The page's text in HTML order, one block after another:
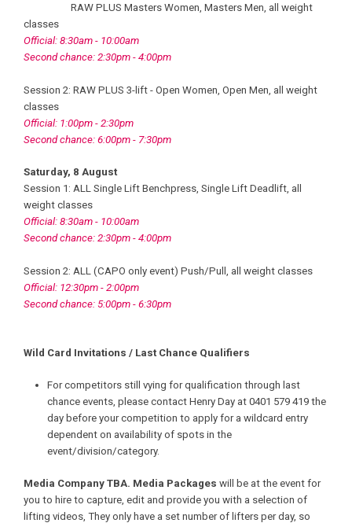
RAW PLUS Masters Women, Masters Men, all weight
classes
Official: 8:30am - 10:00am
Second chance: 2:30pm - 4:00pm
Session 2: RAW PLUS 3-lift - Open Women, Open Men, all weight
classes
Official: 1:00pm - 2:30pm
Second chance: 6:00pm - 7:30pm
Saturday, 8 August
Session 1: ALL Single Lift Benchpress, Single Lift Deadlift, all
weight classes
Official: 8:30am - 10:00am
Second chance: 2:30pm - 4:00pm
Session 2: ALL (CAPO only event) Push/Pull, all weight classes
Official: 12:30pm - 2:00pm
Second chance: 5:00pm - 6:30pm
Wild Card Invitations / Last Chance Qualifiers
For competitors still vying for qualification through last
chance events, please contact Henry Day at 0401 579 419 the
day before your competition to apply for a wildcard entry
dependent on availability of spots in the
event/division/category.
Media Company TBA. Media Packages will be at the event for
you to hire to capture, edit and provide you with a selection of
lifting videos, They only have a set number of lifters per day, so